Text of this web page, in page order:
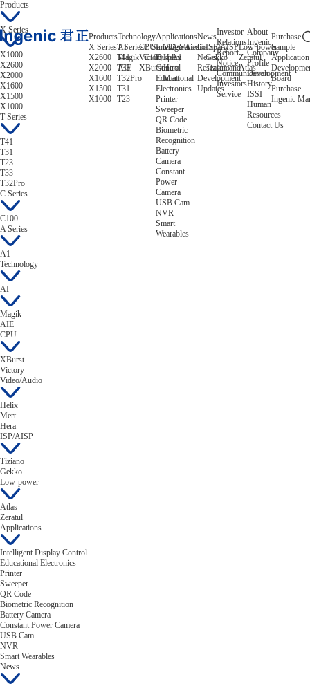
Products
X Series
X2600
X2000
X1600
X1500
X1000
T Series
T41
T33
T32Pro
T31
T23
C Series
C100
A Series
A1
Technology
AI
Magik
AIE
CPU
Victory
XBurst
Video/Audio
Helix
Hera
Mert
ISP/AISP
Gekko
Tiziano
Low-power
Zeratul
Atlas
Applications
Intelligent
Display
Control
Educational
Electronics
Printer
Sweeper
QR Code
Biometric
Recognition
Battery
Camera
Constant
Power
Camera
USB Cam
NVR
Smart
Wearables
News
Company
News
Research and
Development
Updates
Investor
Relations
Report
Notice
Communication
Investors
Service
About
Ingenic
Company
Profile
Development
History
ISSI
Human
Resources
Contact Us
Purchase
Sample
Application
Board
Purchase
Ingenic
Products
X Series
X1000
X2600
X2000
X1600
X1500
X1000
T Series
T41
T31
T23
T33
T32Pro
C Series
C100
A Series
A1
Technology
AI
Magik
AIE
CPU
XBurst
Victory
Video/Audio
Helix
Mert
Hera
ISP/AISP
Tiziano
Gekko
Low-power
Atlas
Zeratul
Applications
Intelligent Display Control
Educational Electronics
Printer
Sweeper
QR Code
Biometric Recognition
Battery Camera
Constant Power Camera
USB Cam
NVR
Smart Wearables
News